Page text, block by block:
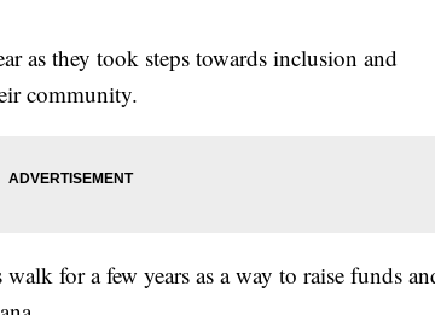
as they took steps towards inclusion and
community.
for a few years as a way to raise funds